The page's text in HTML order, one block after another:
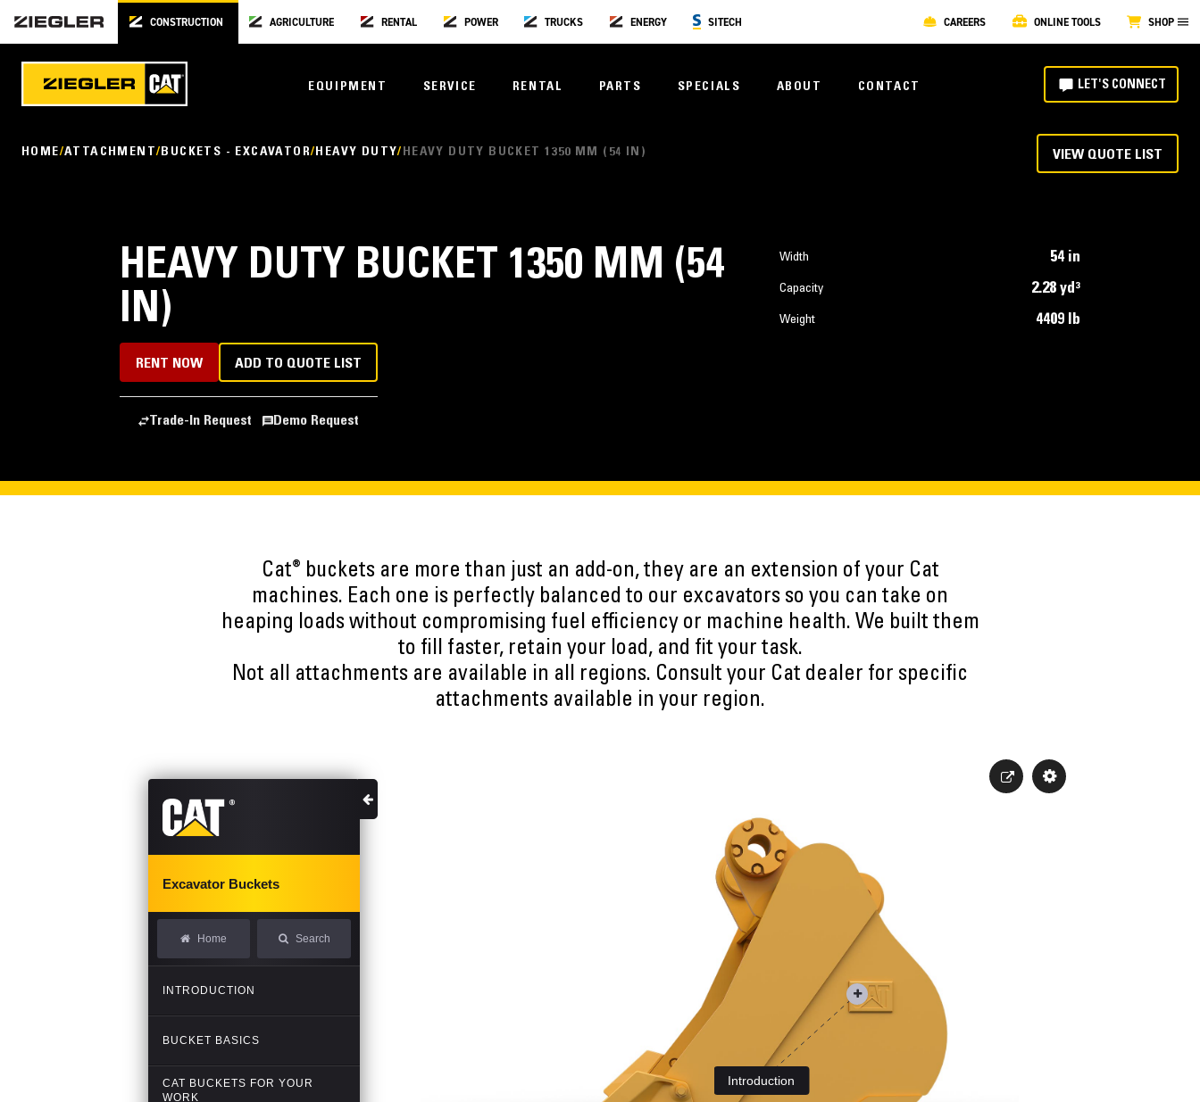
CONSTRUCTION AGRICULTURE RENTAL POWER TRUCKS ENERGY SITECH CAREERS ONLINE TOOLS SHOP
EQUIPMENT SERVICE RENTAL PARTS SPECIALS ABOUT CONTACT LET'S CONNECT
HOME ATTACHMENT BUCKETS - EXCAVATOR HEAVY DUTY HEAVY DUTY BUCKET 1350 MM (54 IN) VIEW QUOTE LIST
HEAVY DUTY BUCKET 1350 MM (54
IN)
Width 54 in
Capacity 2.28 yd³
Weight 4409 lb
RENT NOW ADD TO QUOTE LIST
Trade-In Request Demo Request
Cat® buckets are more than just an add-on, they are an extension of your Cat
machines. Each one is perfectly balanced to our excavators so you can take on
heaping loads without compromising fuel efficiency or machine health. We built them
to fill faster, retain your load, and fit your task.
Not all attachments are available in all regions. Consult your Cat dealer for specific
attachments available in your region.